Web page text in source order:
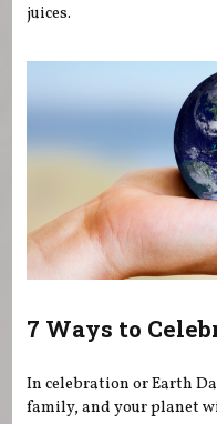
juices.
7 Ways to
In celebration or Earth
family, and your planet